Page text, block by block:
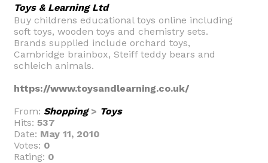
Toys & Learning Ltd
Buy childrens educational toys online including
soft toys, wooden toys and chemistry sets.
Brands supplied include orchard toys,
Cambridge brainbox, Steiff teddy bears and
schleich animals.
https://www.toysandlearning.co.uk/
From: Shopping> Toys
Hits: 537
Date: May 11, 2010
Votes: 0
Rating: 0